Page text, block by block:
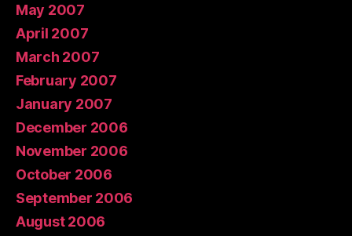
May 2007
April 2007
March 2007
February 2007
January 2007
December 2006
November 2006
October 2006
September 2006
August 2006